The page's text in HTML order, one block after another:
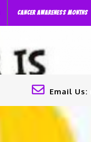
CANCER AWARENESS MONTHS
Email Us: